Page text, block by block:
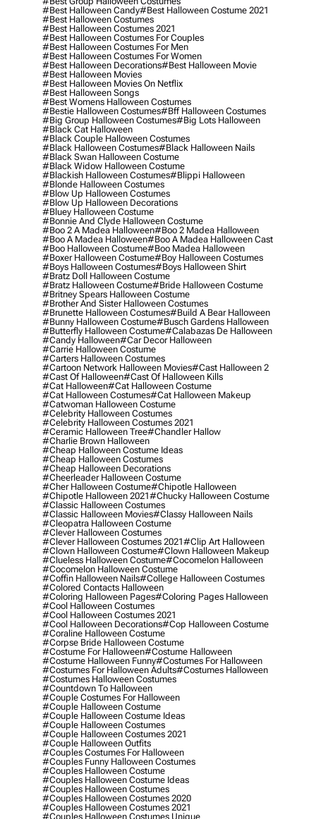
#best Halloween Candy#best Halloween Costume 2021
#best Halloween Costumes
#best Halloween Costumes 2021
#best Halloween Costumes For Couples
#best Halloween Costumes For Men
#best Halloween Costumes For Women
#best Halloween Decorations#best Halloween Movie
#best Halloween Movies
#best Halloween Movies On Netflix
#best Halloween Songs
#best Womens Halloween Costumes
#bestie Halloween Costumes#bff Halloween Costumes
#big Group Halloween Costumes#big Lots Halloween
#black Cat Halloween
#black Couple Halloween Costumes
#black Halloween Costumes#black Halloween Nails
#black Swan Halloween Costume
#black Widow Halloween Costume
#blackish Halloween Costumes#blippi Halloween
#blonde Halloween Costumes
#blow Up Halloween Costumes
#blow Up Halloween Decorations
#bluey Halloween Costume
#bonnie And Clyde Halloween Costume
#boo 2 A Madea Halloween#boo 2 Madea Halloween
#boo A Madea Halloween#boo A Madea Halloween Cast
#boo Halloween Costume#boo Madea Halloween
#boxer Halloween Costume#boy Halloween Costumes
#boys Halloween Costumes#boys Halloween Shirt
#bratz Doll Halloween Costume
#bratz Halloween Costume#bride Halloween Costume
#britney Spears Halloween Costume
#brother And Sister Halloween Costumes
#brunette Halloween Costumes#build A Bear Halloween
#bunny Halloween Costume#busch Gardens Halloween
#butterfly Halloween Costume#calabazas De Halloween
#candy Halloween#car Decor Halloween
#carrie Halloween Costume
#carters Halloween Costumes
#cartoon Network Halloween Movies#cast Halloween 2
#cast Of Halloween#cast Of Halloween Kills
#cat Halloween#cat Halloween Costume
#cat Halloween Costumes#cat Halloween Makeup
#catwoman Halloween Costume
#celebrity Halloween Costumes
#celebrity Halloween Costumes 2021
#ceramic Halloween Tree#chandler Hallow
#charlie Brown Halloween
#cheap Halloween Costume Ideas
#cheap Halloween Costumes
#cheap Halloween Decorations
#cheerleader Halloween Costume
#cher Halloween Costume#chipotle Halloween
#chipotle Halloween 2021#chucky Halloween Costume
#classic Halloween Costumes
#classic Halloween Movies#classy Halloween Nails
#cleopatra Halloween Costume
#clever Halloween Costumes
#clever Halloween Costumes 2021#clip Art Halloween
#clown Halloween Costume#clown Halloween Makeup
#clueless Halloween Costume#cocomelon Halloween
#cocomelon Halloween Costume
#coffin Halloween Nails#college Halloween Costumes
#colored Contacts Halloween
#coloring Halloween Pages#coloring Pages Halloween
#cool Halloween Costumes
#cool Halloween Costumes 2021
#cool Halloween Decorations#cop Halloween Costume
#coraline Halloween Costume
#corpse Bride Halloween Costume
#costume For Halloween#costume Halloween
#costume Halloween Funny#costumes For Halloween
#costumes For Halloween Adults#costumes Halloween
#costumes Halloween Costumes
#countdown To Halloween
#couple Costumes For Halloween
#couple Halloween Costume
#couple Halloween Costume Ideas
#couple Halloween Costumes
#couple Halloween Costumes 2021
#couple Halloween Outfits
#couples Costumes For Halloween
#couples Funny Halloween Costumes
#couples Halloween Costume
#couples Halloween Costume Ideas
#couples Halloween Costumes
#couples Halloween Costumes 2020
#couples Halloween Costumes 2021
#couples Halloween Costumes Unique